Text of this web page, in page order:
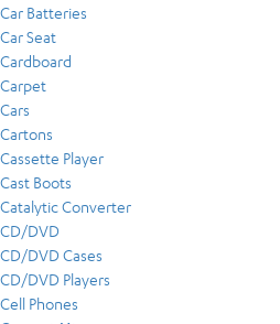
Car Batteries
Car Seat
Cardboard
Carpet
Cars
Cartons
Cassette Player
Cast Boots
Catalytic Converter
CD/DVD
CD/DVD Cases
CD/DVD Players
Cell Phones